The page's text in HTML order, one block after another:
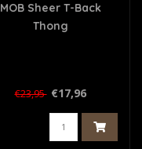
MOB Sheer T-Back
Thong
€23,95 €17,96